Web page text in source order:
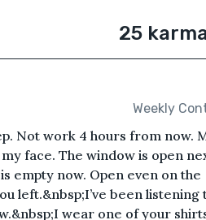
25
Weekly
Not work 4 hours from now.
face. The window is open
empty now. Open even on the
left.&nbsp;I’ve been listening
wear one of your